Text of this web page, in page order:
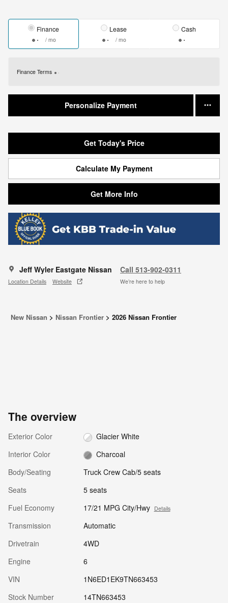
Finance
/ mo
Lease
/ mo
Cash
Finance Terms
Personalize Payment
Get Today's Price
Calculate My Payment
Get More Info
Jeff Wyler Eastgate Nissan
Location Details Website
Call 513-902-0311
We’re here to help
New Nissan > Nissan Frontier > 2026 Nissan Frontier
The overview
Exterior Color
Glacier White
Interior Color
Charcoal
Body/Seating
Truck Crew Cab/5 seats
Seats
5 seats
Fuel Economy
17/21 MPG City/Hwy Details
Transmission
Automatic
Drivetrain
4WD
Engine
6
VIN
1N6ED1EK9TN663453
Stock Number
14TN663453